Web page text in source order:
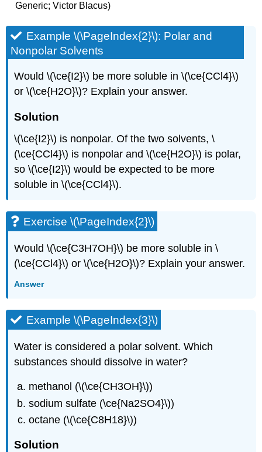
Generic; Victor Blacus)
Example \(\PageIndex{2}\): Polar and
Nonpolar Solvents
Would \(\ce{I2}\) be more soluble in \(\ce{CCl4}\)
or \(\ce{H2O}\)? Explain your answer.
Solution
\(\ce{I2}\) is nonpolar. Of the two solvents, \
(\ce{CCl4}\) is nonpolar and \(\ce{H2O}\) is polar,
so \(\ce{I2}\) would be expected to be more
soluble in \(\ce{CCl4}\).
Exercise \(\PageIndex{2}\)
Would \(\ce{C3H7OH}\) be more soluble in \
(\ce{CCl4}\) or \(\ce{H2O}\)? Explain your answer.
Answer
Example \(\PageIndex{3}\)
Water is considered a polar solvent. Which
substances should dissolve in water?
methanol (\(\ce{CH3OH}\))
sodium sulfate (\ce{Na2SO4}\))
octane (\(\ce{C8H18}\))
Solution